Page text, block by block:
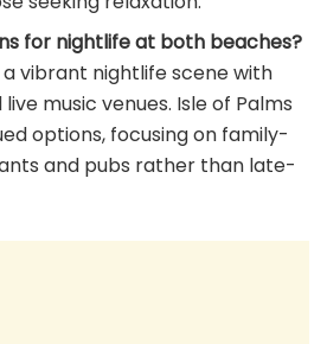
for nightlife at both beaches?
a vibrant nightlife scene with
music venues. Isle of Palms
options, focusing on family-
and pubs rather than late-